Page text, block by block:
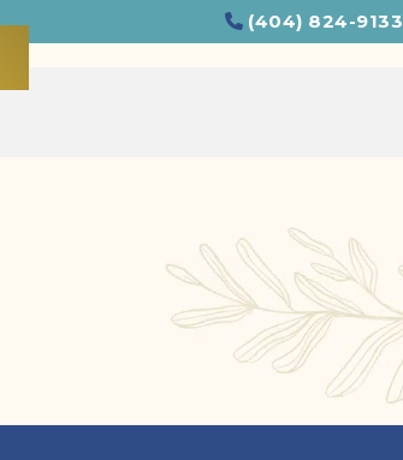
(404) 824-9133